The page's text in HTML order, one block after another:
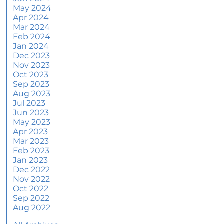
June
More Than a House: The Emotional Benefits of
Homeownership
June 2024 Newsletter
How an Agent Helps Market Your House
How Do Climate Risks Affect Your Next
Home?
Questions You May Have About Selling Your
House
Worried About Home Maintenance Costs?
Consider This
What’s Next for Home Prices and Mortgage
Rates?
The Number of Homes for Sale Is Increasing
Homeward Bound Newsletter May 2024
May 2024
Apr 2024
Mar 2024
Feb 2024
Jan 2024
Dec 2023
Nov 2023
Oct 2023
Sep 2023
Aug 2023
Jul 2023
Jun 2023
May 2023
Apr 2023
Mar 2023
Feb 2023
Jan 2023
Dec 2022
Nov 2022
Oct 2022
Sep 2022
Aug 2022